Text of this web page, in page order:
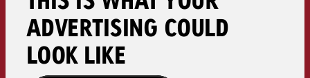
ADVERTISING COULD
LOOK LIKE